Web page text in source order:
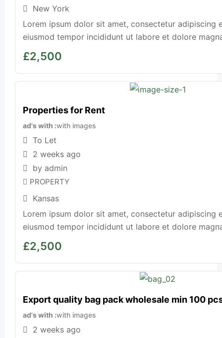
New York
Lorem ipsum dolor sit amet, consectetur adipiscing
eiusmod tempor incididunt ut labore et dolore
£2,500
Properties for Rent
ad's with with images
To Let
2 weeks ago
by admin
PROPERTY
Kansas
Lorem ipsum dolor sit amet, consectetur adipiscing
eiusmod tempor incididunt ut labore et dolore
£2,500
Export quality bag pack wholesale min 100
ad's with with images
2 weeks ago